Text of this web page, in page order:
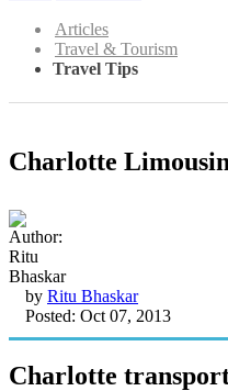
Articles
Travel & Tourism
Travel Tips
Charlotte
by Ritu Bhaskar
Posted: Oct 07, 2013
Charlotte